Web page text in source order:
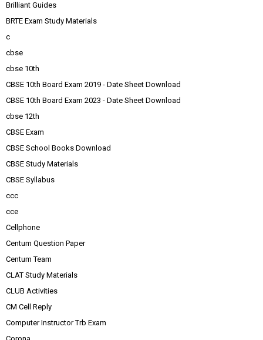
Brilliant Guides
BRTE Exam Study Materials
c
cbse
cbse 10th
CBSE 10th Board Exam 2019 - Date Sheet Download
CBSE 10th Board Exam 2023 - Date Sheet Download
cbse 12th
CBSE Exam
CBSE School Books Download
CBSE Study Materials
CBSE Syllabus
ccc
cce
Cellphone
Centum Question Paper
Centum Team
CLAT Study Materials
CLUB Activities
CM Cell Reply
Computer Instructor Trb Exam